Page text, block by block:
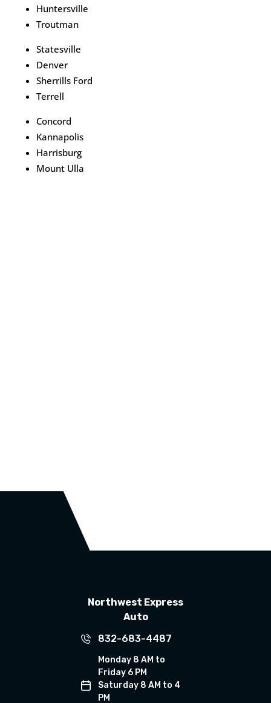
Huntersville
Troutman
Statesville
Denver
Sherrills Ford
Terrell
Concord
Kannapolis
Harrisburg
Mount Ulla
Northwest Express
Auto
832-683-4487
Monday 8 AM to
Friday 6 PM
Saturday 8 AM to 4
PM